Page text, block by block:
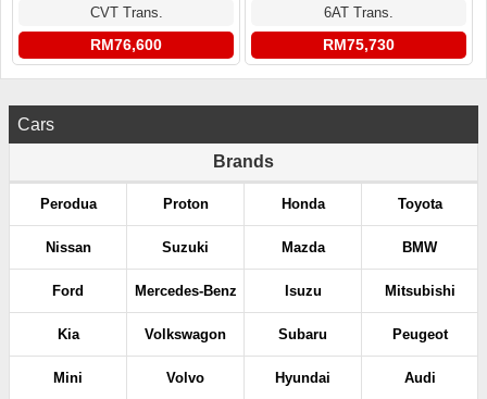
CVT Trans.
RM76,600
6AT Trans.
RM75,730
Cars
Brands
Perodua Proton Honda Toyota
Nissan Suzuki Mazda BMW
Ford Mercedes-Benz Isuzu Mitsubishi
Kia Volkswagon Subaru Peugeot
Mini Volvo Hyundai Audi